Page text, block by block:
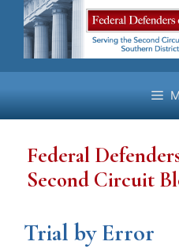
Skip
content
Federal
Second Circuit
Trial by Error